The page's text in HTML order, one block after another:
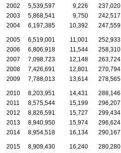
2002
5,539,597 9,226 237,020
2003
5,868,541 9,750 242,517
2004
6,197,385 10,392 247,559
2005 6,519,001 11,001 252,933
2006
6,806,918 11,544 258,310
2007
7,098,723 12,148 263,724
2008
7,426,691 12,801 270,794
2009
7,788,013 13,614 278,565
2010 8,203,951 14,431 288,146
2011
8,575,544 15,199 296,207
2012
8,826,591 15,727 299,434
2013
8,940,950 15,974 296,624
2014
8,954,518 16,134 290,167
2015 8,909,430 16,240 280,280